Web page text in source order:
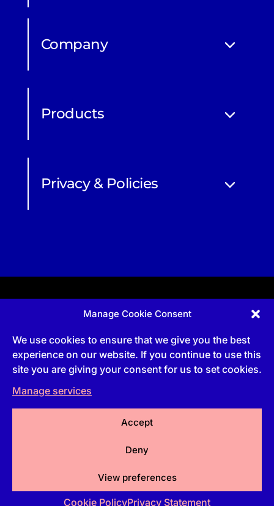
Manage Cookie Consent
We use cookies to ensure that we give you the best
experience on our website. If you continue to use this
site you are giving your consent for us to set cookies.
Manage services
Accept
Deny
View preferences
Cookie PolicyPrivacy Statement
Company
Products
Privacy & Policies
Apprenticeship and qualifications subject to funded
Technical Publications, are undertaken via The
Chartered Institute Of Building (CIOB)
UKPRN:10022673 | 3 Arlington Square, Downshire
Way, Bracknell, RG12 1WA, UK | VAT Number: 492
Commercial courses and qualifications are a part
Institute of Building | 3 Arlington Square, Downshire
Way, Bracknell, RG12 1WA, UK | VAT Number 492
0644 43 | Company registration number 2193639